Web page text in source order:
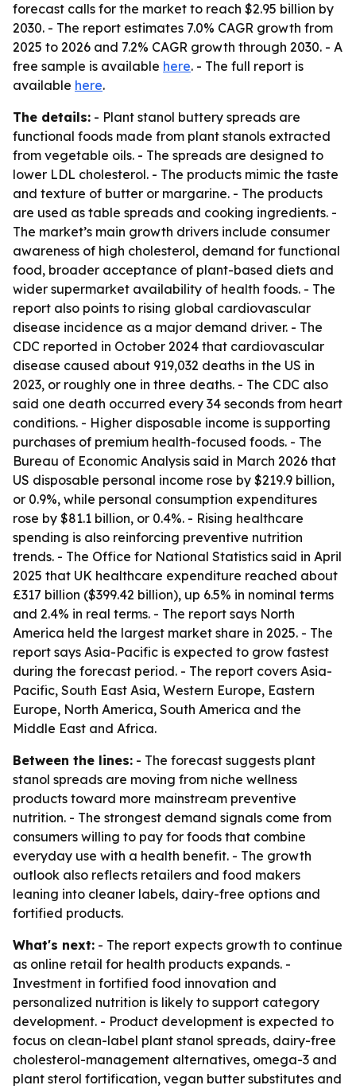
forecast calls for the market to reach $2.95 billion by
2030. - The report estimates 7.0% CAGR growth from
2025 to 2026 and 7.2% CAGR growth through 2030. - A
free sample is available here. - The full report is
available here.
The details: - Plant stanol buttery spreads are
functional foods made from plant stanols extracted
from vegetable oils. - The spreads are designed to
lower LDL cholesterol. - The products mimic the taste
and texture of butter or margarine. - The products
are used as table spreads and cooking ingredients. -
The market’s main growth drivers include consumer
awareness of high cholesterol, demand for functional
food, broader acceptance of plant-based diets and
wider supermarket availability of health foods. - The
report also points to rising global cardiovascular
disease incidence as a major demand driver. - The
CDC reported in October 2024 that cardiovascular
disease caused about 919,032 deaths in the US in
2023, or roughly one in three deaths. - The CDC also
said one death occurred every 34 seconds from heart
conditions. - Higher disposable income is supporting
purchases of premium health-focused foods. - The
Bureau of Economic Analysis said in March 2026 that
US disposable personal income rose by $219.9 billion,
or 0.9%, while personal consumption expenditures
rose by $81.1 billion, or 0.4%. - Rising healthcare
spending is also reinforcing preventive nutrition
trends. - The Office for National Statistics said in April
2025 that UK healthcare expenditure reached about
£317 billion ($399.42 billion), up 6.5% in nominal terms
and 2.4% in real terms. - The report says North
America held the largest market share in 2025. - The
report says Asia-Pacific is expected to grow fastest
during the forecast period. - The report covers Asia-
Pacific, South East Asia, Western Europe, Eastern
Europe, North America, South America and the
Middle East and Africa.
Between the lines: - The forecast suggests plant
stanol spreads are moving from niche wellness
products toward more mainstream preventive
nutrition. - The strongest demand signals come from
consumers willing to pay for foods that combine
everyday use with a health benefit. - The growth
outlook also reflects retailers and food makers
leaning into cleaner labels, dairy-free options and
fortified products.
What's next: - The report expects growth to continue
as online retail for health products expands. -
Investment in fortified food innovation and
personalized nutrition is likely to support category
development. - Product development is expected to
focus on clean-label plant stanol spreads, dairy-free
cholesterol-management alternatives, omega-3 and
plant sterol fortification, vegan butter substitutes and